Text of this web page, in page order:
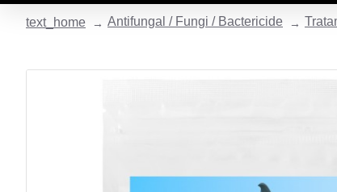
text_home Antifungal / Fungi / Bactericide